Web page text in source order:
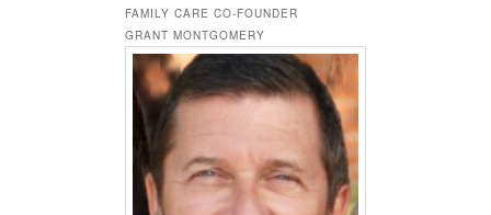
FAMILY CARE CO-FOUNDER
GRANT MONTGOMERY